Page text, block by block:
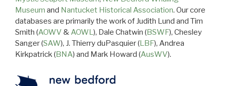
Museum and Nantucket Historical Association. Our core
databases are primarily the work of Judith Lund and Tim
Smith (AOWV &AOWL), Dale Chatwin (BSWF), Chesley
Sanger (SAW), J. Thierry duPasquier (LBF), Andrea
Kirkpatrick (BNA) and Mark Howard (AusWV).